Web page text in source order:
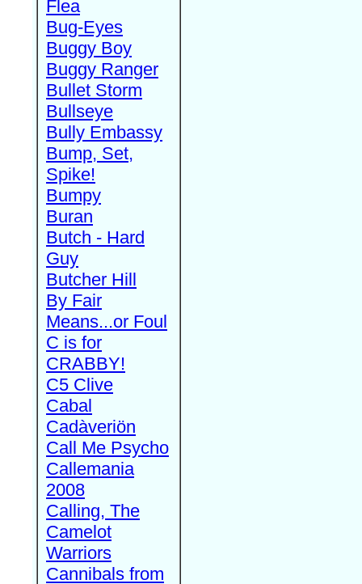
Flea
Bug-Eyes
Buggy Boy
Buggy Ranger
Bullet Storm
Bullseye
Bully Embassy
Bump, Set,
Spike!
Bumpy
Buran
Butch - Hard
Guy
Butcher Hill
By Fair
Means...or Foul
C is for
CRABBY!
C5 Clive
Cabal
Cadàveriön
Call Me Psycho
Callemania
2008
Calling, The
Camelot
Warriors
Cannibals from